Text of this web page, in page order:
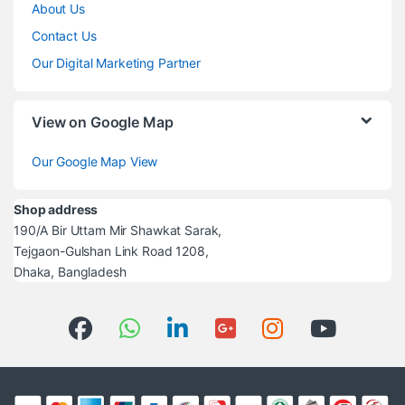
About Us
Contact Us
Our Digital Marketing Partner
View on Google Map
Our Google Map View
Shop address
190/A Bir Uttam Mir Shawkat Sarak,
Tejgaon-Gulshan Link Road 1208,
Dhaka, Bangladesh